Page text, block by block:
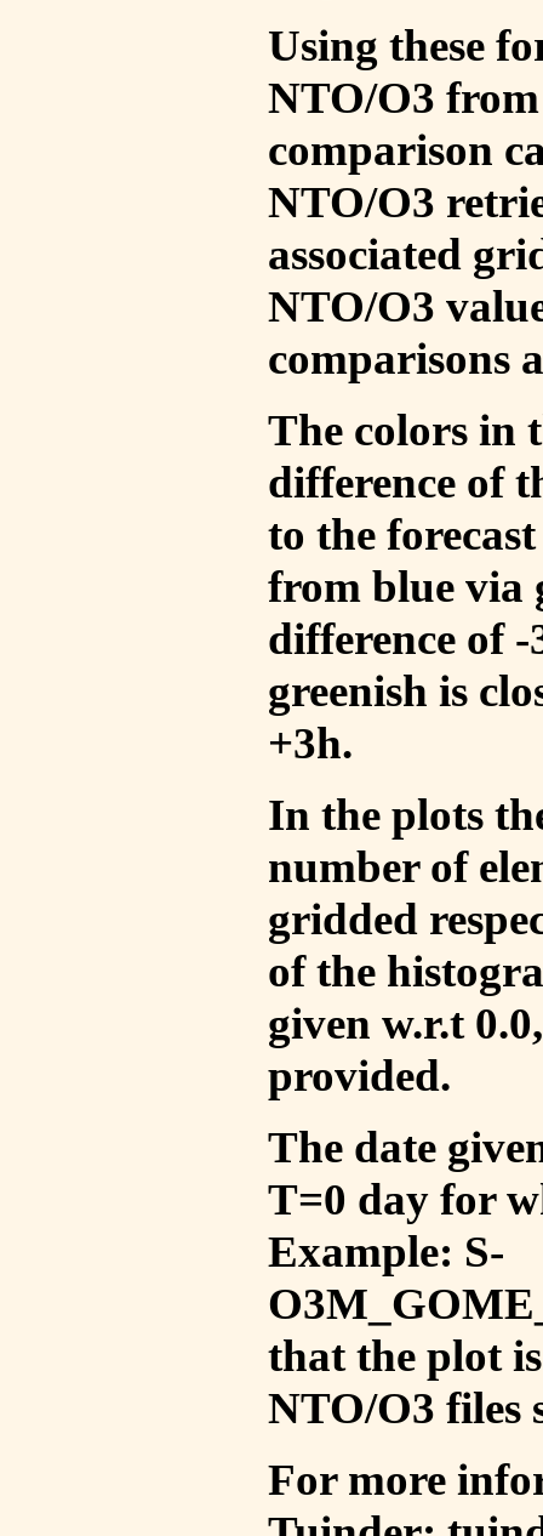
Using these
NTO/O3
comparison
NTO/O3
associated
NTO/O3
comparisons
The colors in
difference of
to the
from blue via
difference of
greenish is
+3h.
In the plots
number of
gridded
of the
given w.r.t
provided.
The date
T=0 day for
Example: S-
that the plot
NTO/O3 files
For more